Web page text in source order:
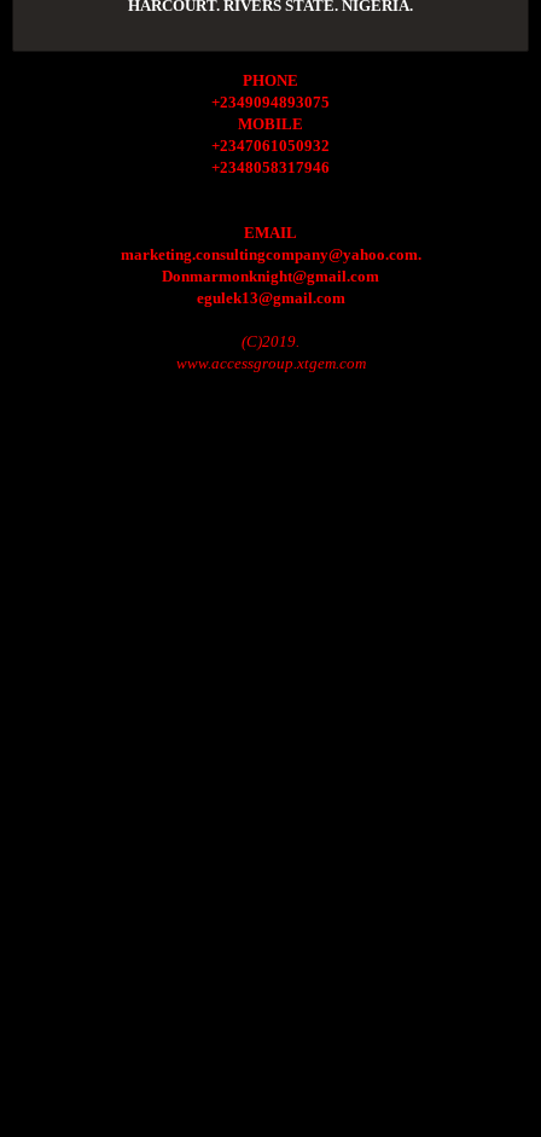
HARCOURT. RIVERS STATE. NIGERIA.
PHONE
+2349094893075
MOBILE
+2347061050932
+2348058317946
EMAIL
marketing.consultingcompany@yahoo.com.
Donmarmonknight@gmail.com
egulek13@gmail.com
(C)2019.
www.accessgroup.xtgem.com